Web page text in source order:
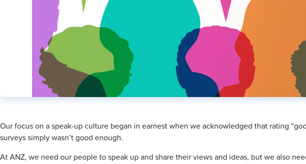
​Our focus on a speak-up culture began in earnest when we acknowledged that rating
surveys simply wasn’t good enough.
At ANZ, we need our people to speak up and share their views and ideas, but we also